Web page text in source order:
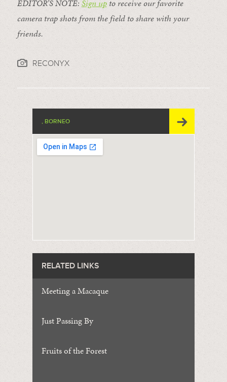
EDITOR’S NOTE: Sign upto receive our favorite
camera trap shots from the field to share with your
friends.
RECONYX
, BORNEO
RELATED LINKS
Meeting a Macaque
Just Passing By
Fruits of the Forest